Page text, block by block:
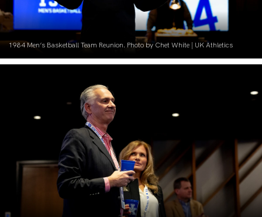
1984 Men’s Basketball Team Reunion. Photo by Chet White | UK Athletics